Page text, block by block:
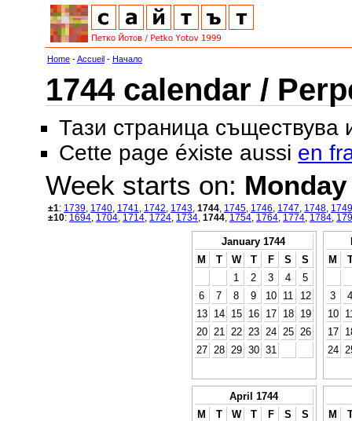
Home -Accueil - Начало
1744 calendar /
Тази страница съществува
Cette page éxiste aussi en
Week starts on: Monday
±1: 1739 1740 1741 1742 1743 1744 1745 1746 1747 1748 1749
±10: 1694 1704 1714 1724 1734 1744 1754 1764 1774 1784
January 1744
M
T W T F S
S
1
2 3 4
5
6
7 8 9 10 11
12
13
14 15 16 17 18
19
20
21 22 23 24 25
26
27
28 29 30 31
M
3
4
10
17
24
April 1744
M
T W T F S
S
M